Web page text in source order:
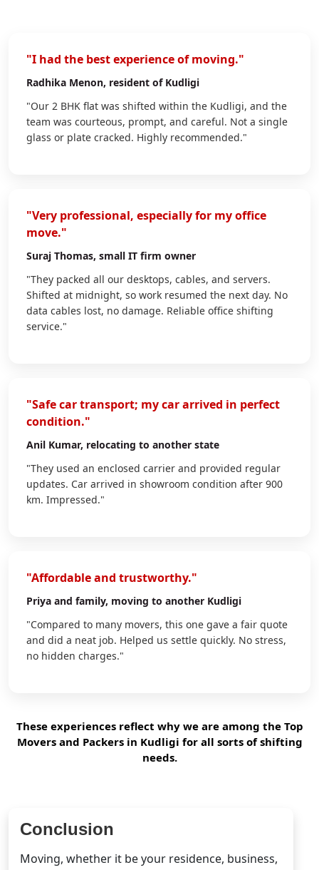
"I had the best experience of moving."
Radhika Menon, resident of Kudligi
"Our 2 BHK flat was shifted within the Kudligi, and the
team was courteous, prompt, and careful. Not a single
glass or plate cracked. Highly recommended."
"Very professional, especially for my office
move."
Suraj Thomas, small IT firm owner
"They packed all our desktops, cables, and servers.
Shifted at midnight, so work resumed the next day. No
data cables lost, no damage. Reliable office shifting
service."
"Safe car transport; my car arrived in perfect
condition."
Anil Kumar, relocating to another state
"They used an enclosed carrier and provided regular
updates. Car arrived in showroom condition after 900
km. Impressed."
"Affordable and trustworthy."
Priya and family, moving to another Kudligi
"Compared to many movers, this one gave a fair quote
and did a neat job. Helped us settle quickly. No stress,
no hidden charges."
These experiences reflect why we are among the Top
Movers and Packers in Kudligi for all sorts of shifting
needs.
Conclusion
Moving, whether it be your residence, business,